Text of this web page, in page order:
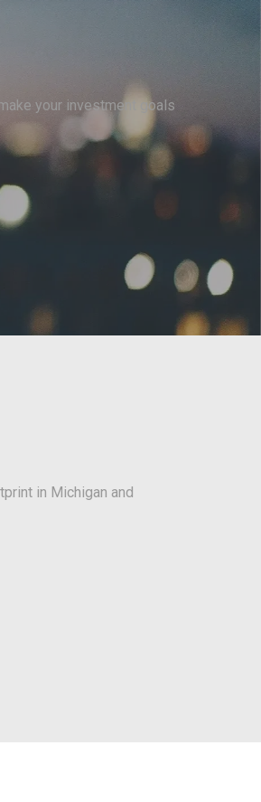
your investment goals
in Michigan and